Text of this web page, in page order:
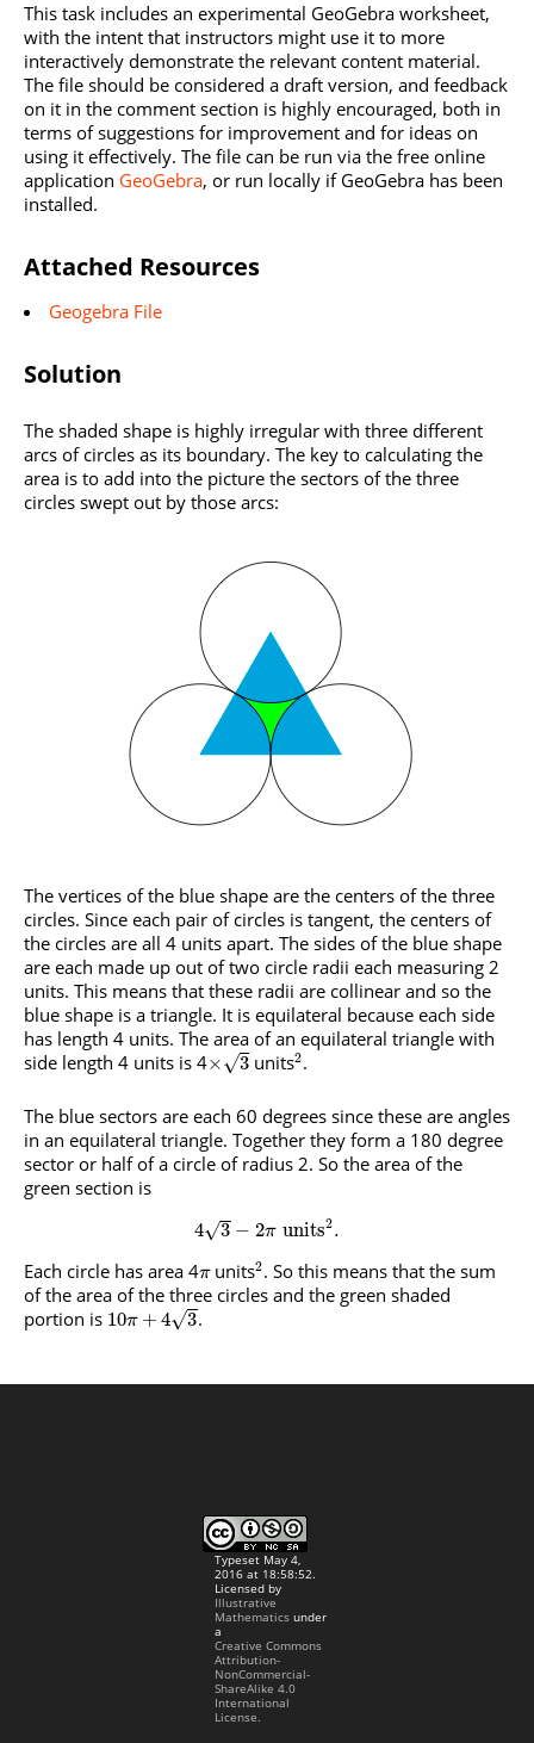
This task includes an experimental GeoGebra worksheet,
with the intent that instructors might use it to more
interactively demonstrate the relevant content material.
The file should be considered a draft version, and feedback
on it in the comment section is highly encouraged, both in
terms of suggestions for improvement and for ideas on
using it effectively. The file can be run via the free online
application GeoGebra, or run locally if GeoGebra has been
installed.
Attached Resources
Geogebra File
Solution
The shaded shape is highly irregular with three different
arcs of circles as its boundary. The key to calculating the
area is to add into the picture the sectors of the three
circles swept out by those arcs:
The vertices of the blue shape are the centers of the three
circles. Since each pair of circles is tangent, the centers of
the circles are all 4 units apart. The sides of the blue shape
are each made up out of two circle radii each measuring 2
units. This means that these radii are collinear and so the
blue shape is a triangle. It is equilateral because each side
has length 4 units. The area of an equilateral triangle with
side length 4 units is 4× 3
√ units2.
The blue sectors are each 60 degrees since these are angles
in an equilateral triangle. Together they form a 180 degree
sector or half of a circle of radius 2. So the area of the
green section is
4
3
√ − 2π units2.
Each circle has area 4πunits2. So this means that the sum
of the area of the three circles and the green shaded
portion is 10π + 4 3
√ .
Typeset May 4,
2016 at 18:58:52.
Licensed by
Illustrative
Mathematicsunder
a
Creative Commons
Attribution-
NonCommercial-
ShareAlike 4.0
International
License.